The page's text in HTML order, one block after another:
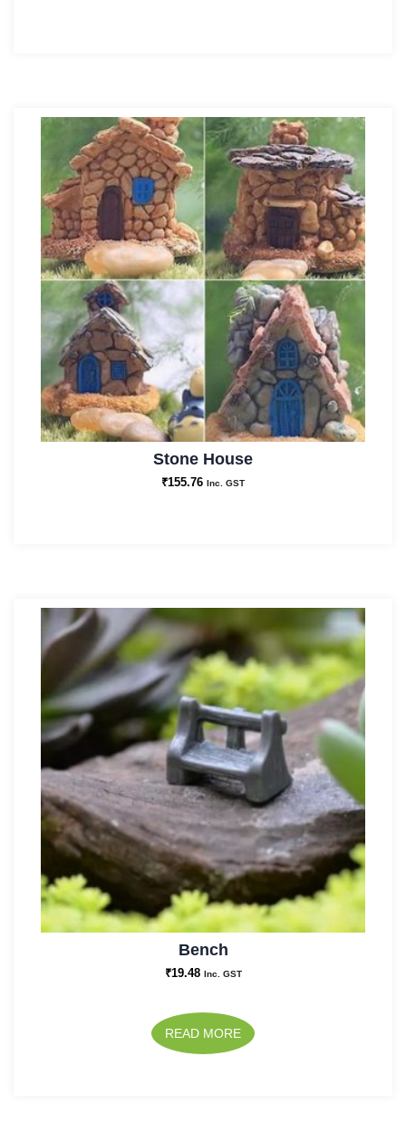
Stone House
₹155.76 Inc. GST
Bench
₹19.48 Inc. GST
READ MORE